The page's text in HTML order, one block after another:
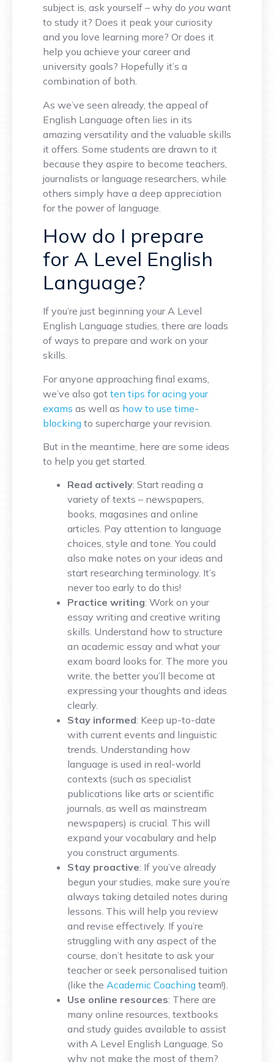
subject is, ask yourself – why do you want
to study it? Does it peak your curiosity
and you love learning more? Or does it
help you achieve your career and
university goals? Hopefully it’s a
combination of both.
As we’ve seen already, the appeal of
English Language often lies in its
amazing versatility and the valuable skills
it offers. Some students are drawn to it
because they aspire to become teachers,
journalists or language researchers, while
others simply have a deep appreciation
for the power of language.
How do I prepare
for A Level English
Language?
If you’re just beginning your A Level
English Language studies, there are loads
of ways to prepare and work on your
skills.
For anyone approaching final exams,
we’ve also got ten tips for acing your
exams as well as how to use time-
blocking to supercharge your revision.
But in the meantime, here are some ideas
to help you get started.
Read actively: Start reading a
variety of texts – newspapers,
books, magasines and online
articles. Pay attention to language
choices, style and tone. You could
also make notes on your ideas and
start researching terminology. It’s
never too early to do this!
Practice writing: Work on your
essay writing and creative writing
skills. Understand how to structure
an academic essay and what your
exam board looks for. The more you
write, the better you’ll become at
expressing your thoughts and ideas
clearly.
Stay informed: Keep up-to-date
with current events and linguistic
trends. Understanding how
language is used in real-world
contexts (such as specialist
publications like arts or scientific
journals, as well as mainstream
newspapers) is crucial. This will
expand your vocabulary and help
you construct arguments.
Stay proactive: If you’ve already
begun your studies, make sure you’re
always taking detailed notes during
lessons. This will help you review
and revise effectively. If you’re
struggling with any aspect of the
course, don’t hesitate to ask your
teacher or seek personalised tuition
(like the Academic Coaching team!).
Use online resources: There are
many online resources, textbooks
and study guides available to assist
with A Level English Language. So
why not make the most of them?